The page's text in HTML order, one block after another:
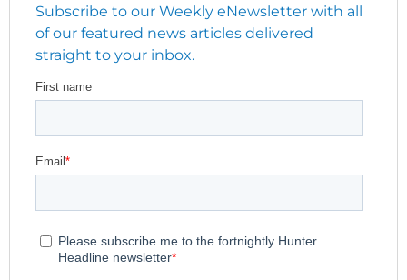
Subscribe to our Weekly eNewsletter with all
of our featured news articles delivered
straight to your inbox.